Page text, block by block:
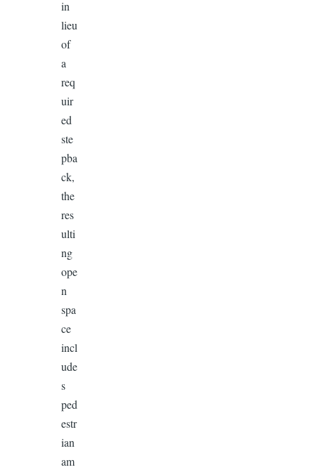
in
lieu
of
a
req
uir
ed
ste
pba
ck,
the
res
ulti
ng
ope
n
spa
ce
incl
ude
s
ped
estr
ian
am